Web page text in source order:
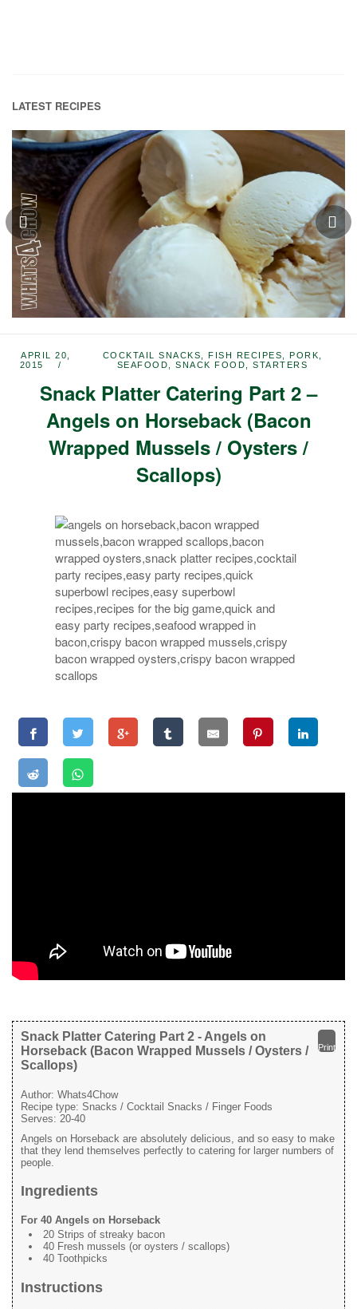
LATEST RECIPES
APRIL 20,
2015
COCKTAIL SNACKS ,FISH RECIPES ,PORK
SEAFOOD
,SNACK FOOD ,STARTERS
Snack Platter Catering Part 2 –
Angels on Horseback (Bacon
Wrapped Mussels / Oysters /
Scallops)
Print
Snack Platter Catering Part 2 - Angels on
Horseback (Bacon Wrapped Mussels / Oysters /
Scallops)
Author: Whats4Chow
Recipe type: Snacks / Cocktail Snacks / Finger Foods
Serves: 20-40
Angels on Horseback are absolutely delicious, and so easy to make
that they lend themselves perfectly to catering for larger numbers of
people.
Ingredients
For 40 Angels on Horseback
20 Strips of streaky bacon
40 Fresh mussels (or oysters / scallops)
40 Toothpicks
Instructions